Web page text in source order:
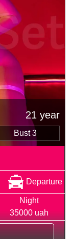
21 year
Bust 3
Departure
Night
35000 uah